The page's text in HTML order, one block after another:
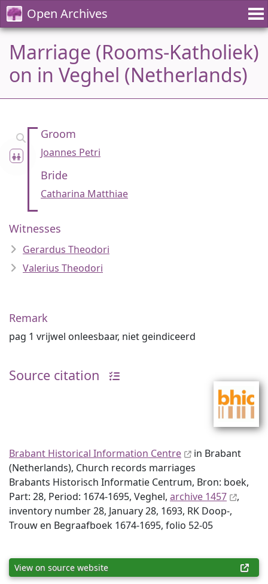
Open Archives
Marriage (Rooms-Katholiek)
on in Veghel (Netherlands)
Groom
Joannes Petri
Bride
Catharina Matthiae
Witnesses
Gerardus Theodori
Valerius Theodori
Remark
pag 1 vrijwel onleesbaar, niet geindiceerd
Source citation
Brabant Historical Information Centre
in Brabant
(Netherlands), Church records marriages
Brabants Historisch Informatie Centrum, Bron: boek,
Part: 28, Period: 1674-1695, Veghel, archive 1457
,
inventory number 28, January 28, 1693, RK Doop-,
Trouw en Begraafboek 1674-1695, folio 52-05
View on source website